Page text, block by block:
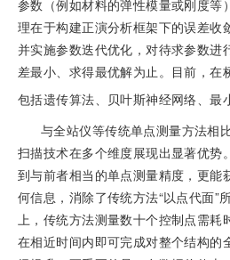
参数（例如材料的弹性模量或刚度等
理在于构建正演分析框架下的误差收
并实施参数迭代优化，对待求参数进
差最小、求得最优解为止。目前，在
包括遗传算法、贝叶斯神经网络、最
与全站仪等传统单点测量方法相
扫描技术在多个维度展现出显著优势
到与前者相当的单点测量精度，更能
何信息，消除了传统方法“以点代面”
上，传统方法测量数十个控制点需耗
在相近时间内即可完成对整个结构的